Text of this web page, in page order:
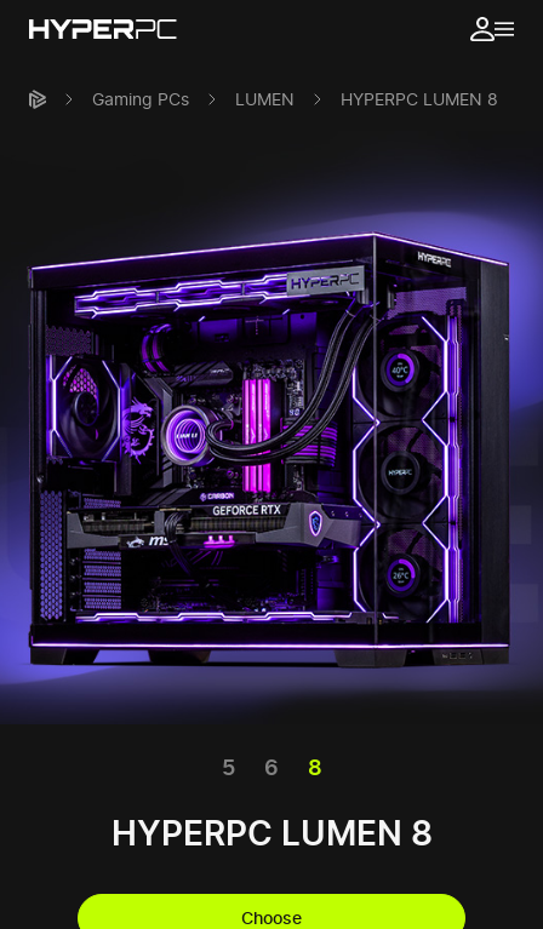
Gaming PCs LUMEN HYPERPC LUMEN 8
5 6 8
HYPERPC LUMEN 8
Choose